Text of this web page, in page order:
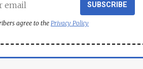
SUBSCRIBE
agree to the Privacy Policy